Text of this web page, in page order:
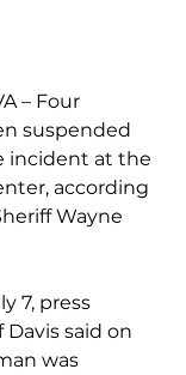
– Four
suspended
incident at the
according
Wayne
7, press
said on
was